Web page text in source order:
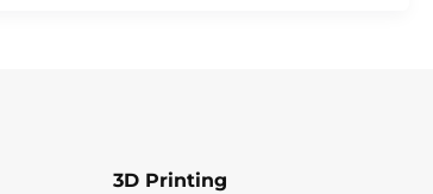
3D Printing